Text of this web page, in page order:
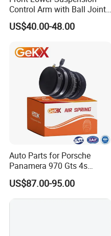
Q5. Do you give any
A:1 year or 80,000km.
Q6. What will you do for
A: 1. we will respond to
2. If there is batch
your warehouse with our
goods and send you the
Control Arm with Ball Joint
for Tesla Model 3
US$40.00-48.00
Auto Parts for Porsche
Panamera 970 Gts 4s
Suspension Rear Air Spring
2010-16
US$87.00-95.00